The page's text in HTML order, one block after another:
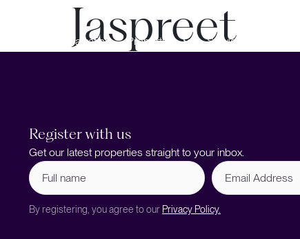
Book a Valuation Properties Services
Jaspreet
Register with us
Get our latest properties straight to your inbox.
Full
name (Required)
Email
Address
By registering, you agree to our Privacy Policy.